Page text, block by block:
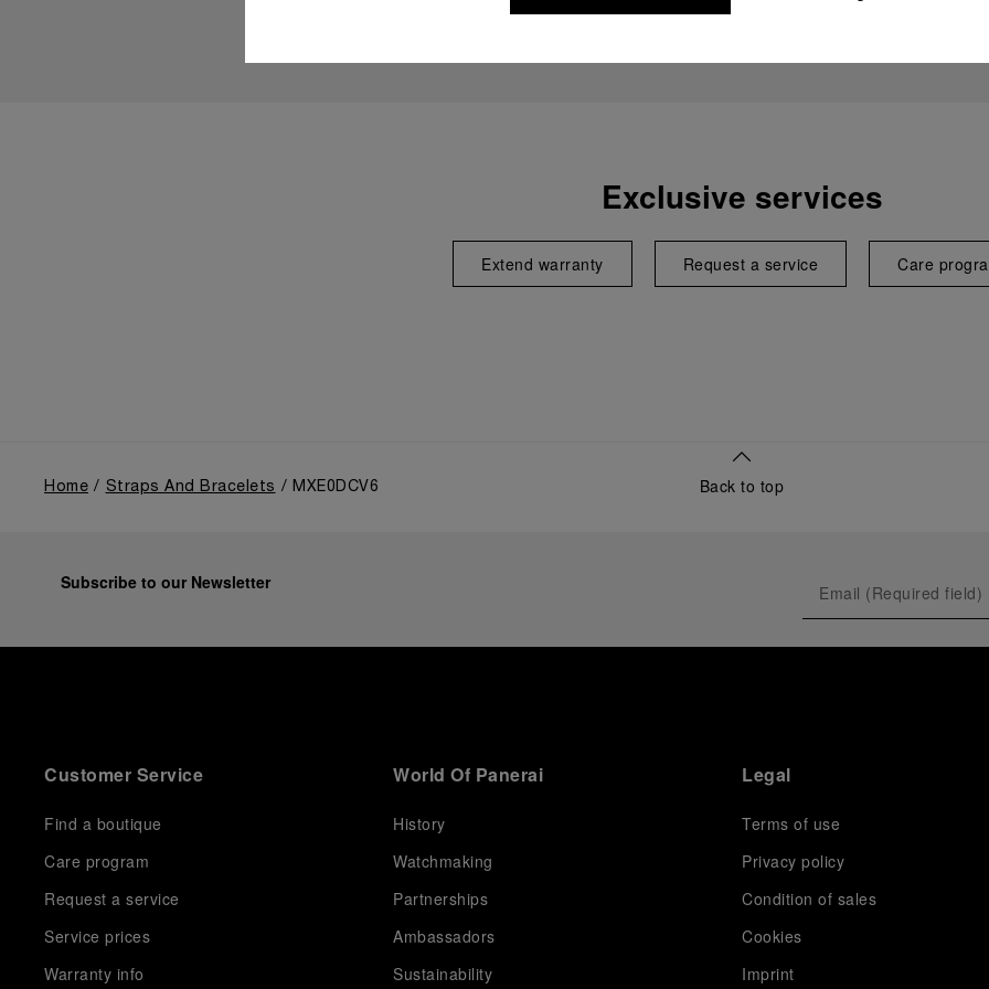
Exclusive services
Extend warranty Request a service Care
Home Straps And Bracelets MXE0DCV6 Back to top
Subscribe to our Newsletter
Customer Service
Find a boutique
Care program
Request a service
Service prices
Warranty info
World Of Panerai
History
Watchmaking
Partnerships
Ambassadors
Sustainability
Legal
Terms of use
Privacy policy
Condition of sales
Cookies
Imprint